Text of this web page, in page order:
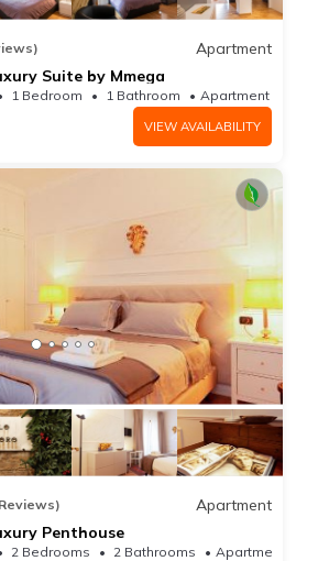
Apartment
Suite by Mmega
1 Bedroom 1 Bathroom
VIEW AVAILABILITY
Apartment
Penthouse
2 Bedrooms 2 Bathrooms